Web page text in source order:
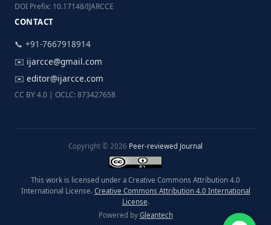
DOI Prefix: 10.17148/IJARCCE
CONTACT
📞 +91-7667918914
✉️ ijarcce@gmail.com
✉️ editor@ijarcce.com
CC BY 4.0 | OCLC: 873427658
Copyright © 2026 Peer-reviewed Journal
This work is licensed under a Creative Commons Attribution 4.0
International License. Creative Commons Attribution 4.0 International
License.
Powered by Gleantech